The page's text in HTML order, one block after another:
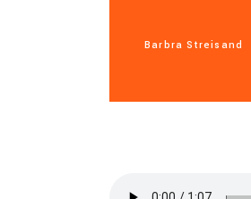
Barbra Streisand